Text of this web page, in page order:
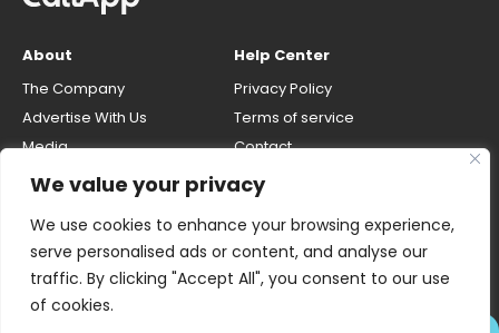
We value your privacy
We use cookies to enhance your browsing experience,
serve personalised ads or content, and analyse our
traffic. By clicking "Accept All", you consent to our use
of cookies.
About
The Company
Advertise With Us
Media
Careers
Help Center
Privacy Policy
Terms of service
Contact
number
Do Not Sell My Personal Info